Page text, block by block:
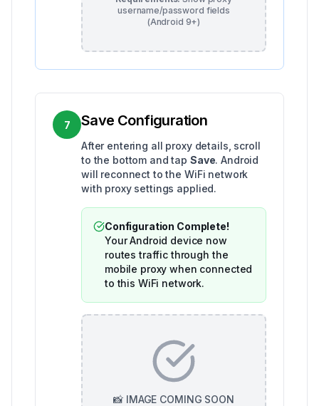
username/password fields
(Android 9+)
7 Save Configuration
After entering all proxy details, scroll
to the bottom and tap Save. Android
will reconnect to the WiFi network
with proxy settings applied.
Configuration Complete!
Your Android device now
routes traffic through the
mobile proxy when connected
to this WiFi network.
📸 IMAGE COMING SOON